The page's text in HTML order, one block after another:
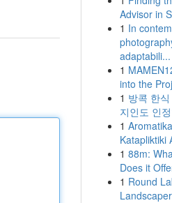
Advisor in
1 In
adaptabili...
1
into the
1 방콕 한
지인도 인
1
Katapliktiki
1 88m:
Does it
1 Round